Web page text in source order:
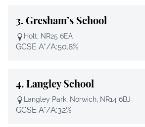
3.Gresham’s School
Holt, NR25 6EA
GCSE A*/A:50.8%
4.Langley School
Langley Park, Norwich, NR14 6BJ
GCSE A*/A:32%